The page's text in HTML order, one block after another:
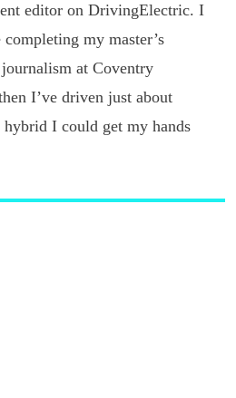
editor on DrivingElectric. I
my master’s
at Coventry
I’ve driven just about
I could get my hands